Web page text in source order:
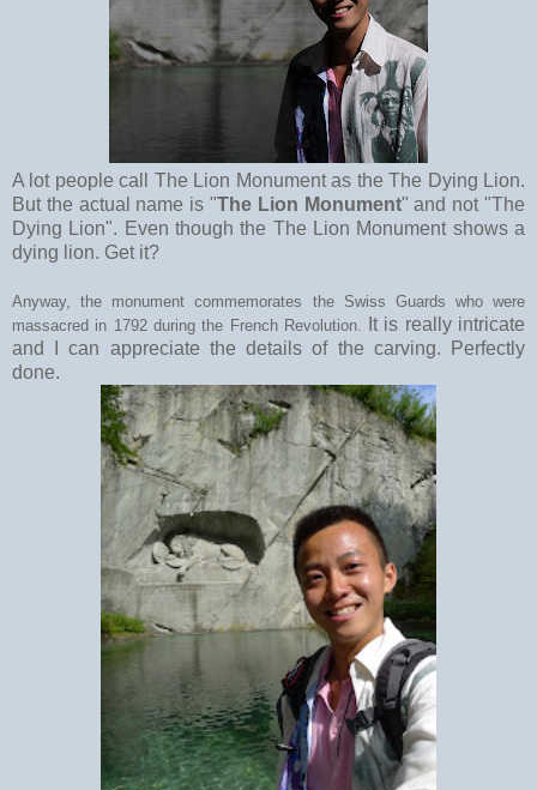
A lot people call The Lion Monument as the The Dying Lion.
But the actual name is "The Lion Monument" and not "The
Dying Lion". Even though the The Lion Monument shows a
dying lion. Get it?
Anyway, the monument commemorates the Swiss Guards who were
massacred in 1792 during the French Revolution.
It is really intricate
and I can appreciate the details of the carving. Perfectly
done.